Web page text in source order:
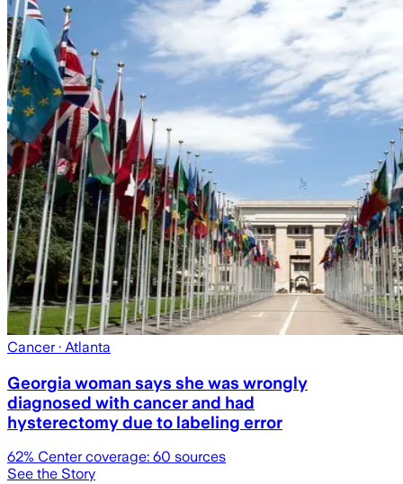
Cancer· Atlanta
Georgia woman says she was wrongly
diagnosed with cancer and had
hysterectomy due to labeling error
62% Center coverage: 60 sources
See the Story